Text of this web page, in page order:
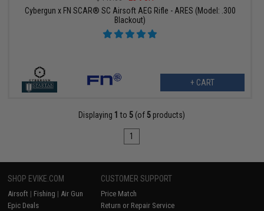
Cybergun x FN SCAR® SC Airsoft AEG Rifle - ARES (Model: .300
Blackout)
+ CART
Displaying 1 to 5 (of 5 products)
1
SHOP EVIKE.COM
Airsoft | Fishing | Air Gun
Epic Deals
CUSTOMER SUPPORT
Price Match
Return or Repair Service